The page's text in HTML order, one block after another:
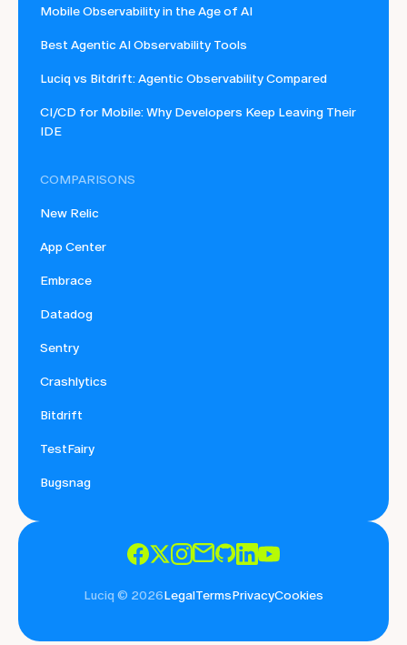
Mobile Observability in the Age of AI
Best Agentic AI Observability Tools
Luciq vs Bitdrift: Agentic Observability Compared
CI/CD for Mobile: Why Developers Keep Leaving Their
IDE
COMPARISONS
New Relic
App Center
Embrace
Datadog
Sentry
Crashlytics
Bitdrift
TestFairy
Bugsnag
Luciq © 2026LegalTermsPrivacyCookies